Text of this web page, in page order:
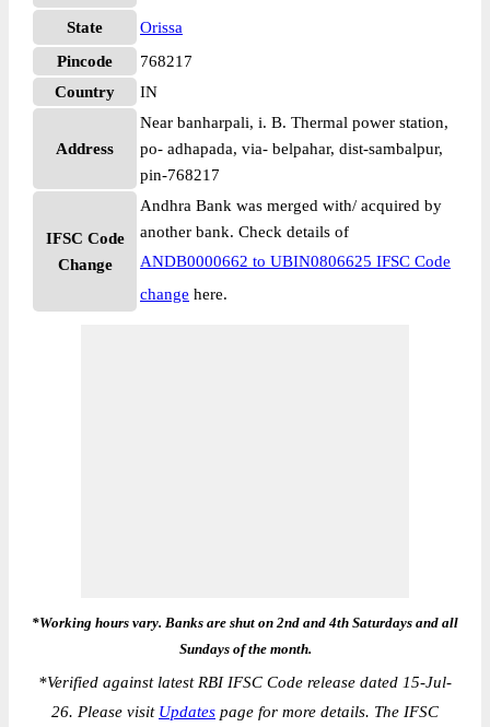
State
Orissa
Pincode
768217
Country
IN
Address
Near banharpali, i. B. Thermal power station,
po- adhapada, via- belpahar, dist-sambalpur,
pin-768217
IFSC Code
Change
Andhra Bank was merged with/ acquired by
another bank. Check details of
ANDB0000662 to UBIN0806625 IFSC Code
change here.
*Working hours vary. Banks are shut on 2nd and 4th Saturdays and all
Sundays of the month.
*Verified against latest RBI IFSC Code release dated 15-Jul-
26. Please visit Updates page for more details. The IFSC